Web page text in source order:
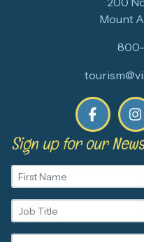
Mount
Sign up for our